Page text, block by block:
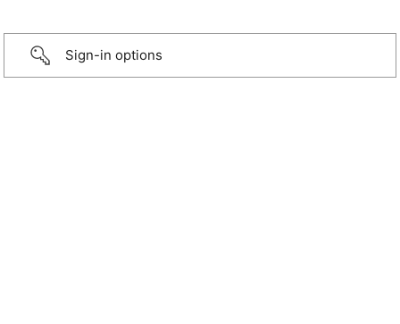
Sign-in options